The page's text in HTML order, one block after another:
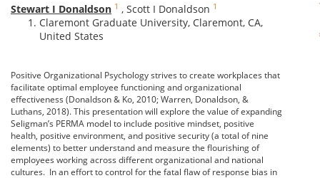
Stewart I Donaldson 1 , Scott I Donaldson 1
Claremont Graduate University, Claremont, CA,
United States
Positive Organizational Psychology strives to create workplaces that
facilitate optimal employee functioning and organizational
effectiveness (Donaldson & Ko, 2010; Warren, Donaldson, &
Luthans, 2018). This presentation will explore the value of expanding
Seligman’s PERMA model to include positive mindset, positive
health, positive environment, and positive security (a total of nine
elements) to better understand and measure the flourishing of
employees working across different organizational and national
cultures. In an effort to control for the fatal flaw of response bias in